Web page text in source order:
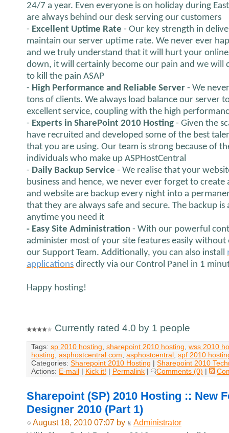
24/7 a year. Even everyone is on holiday during
are always behind our desk serving our customers
- Excellent Uptime Rate - Our key strength in
maintain our server uptime rate. We never ever
and we truly understand that it will hurt your
down, it will certainly become our pain and we will
to kill the pain ASAP
- High Performance and Reliable Server - We
tons of clients. We always load balance our server
excellent service, coupling with the high
- Experts in SharePoint 2010 Hosting - Given the
have recruited and developed some of the best
that you are using. Our team is strong because of
individuals who make up ASPHostCentral
- Daily Backup Service - We realise that your
business and hence, we never ever forget to create
and website are backup every night into a
that they are always safe and secure. The backup
anytime you need it
- Easy Site Administration - With our powerful
administer most of your site features easily
our Support Team. Additionally, you can also install
applications directly via our Control Panel in 1
Happy hosting!
Currently rated 4.0 by 1 people
Tags: sp 2010 hosting, sharepoint 2010 hosting, wss 2010
hosting, asphostcentral.com, asphostcentral, spf 2010
Categories: Sharepoint 2010 Hosting | Sharepoint 2010
Actions: E-mail | Kick it! | Permalink | Comments (0) |
Sharepoint (SP) 2010 Hosting :: New
Designer 2010 (Part 1)
August 18, 2010 07:07 by Administrator